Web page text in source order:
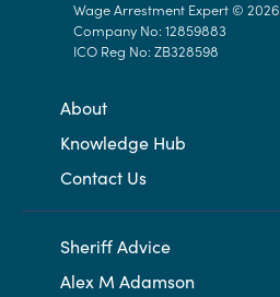
Wage Arrestment Expert © 2026
Company No: 12859883
ICO Reg No: ZB328598
About
Knowledge Hub
Contact Us
Sheriff Advice
Alex M Adamson